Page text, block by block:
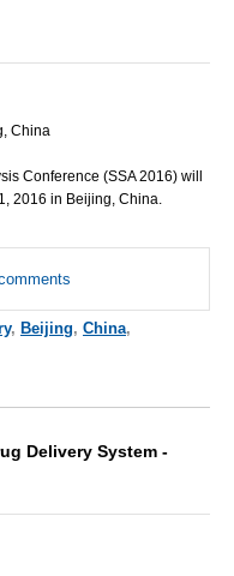
China
Conference (SSA2016) will
2016 in Beijing, China.
, Beijing, China,
Delivery System -